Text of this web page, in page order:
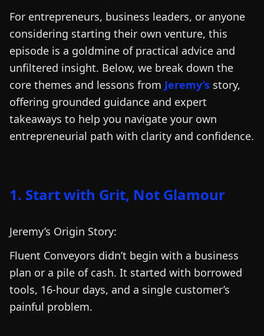
For entrepreneurs, business leaders, or anyone
considering starting their own venture, this
episode is a goldmine of practical advice and
unfiltered insight. Below, we break down the
core themes and lessons from Jeremy’s story,
offering grounded guidance and expert
takeaways to help you navigate your own
entrepreneurial path with clarity and confidence.
1. Start with Grit, Not Glamour
Jeremy’s Origin Story:
Fluent Conveyors didn’t begin with a business
plan or a pile of cash. It started with borrowed
tools, 16-hour days, and a single customer’s
painful problem.